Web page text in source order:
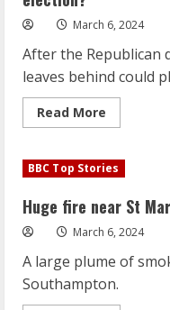
March 6, 2024
After the Republican
leaves behind could
Read More
more
will
Haley
support
in
Trump-
Biden
BBC Top Stories
Huge fire near St
March 6, 2024
A large plume of
Southampton.